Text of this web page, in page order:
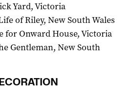
Yard, Victoria
of Riley, New South Wales
for Onward House, Victoria
Gentleman, New South